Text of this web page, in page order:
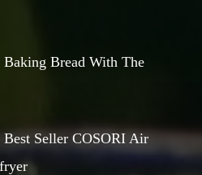
Bread With The
Seller COSORI Air